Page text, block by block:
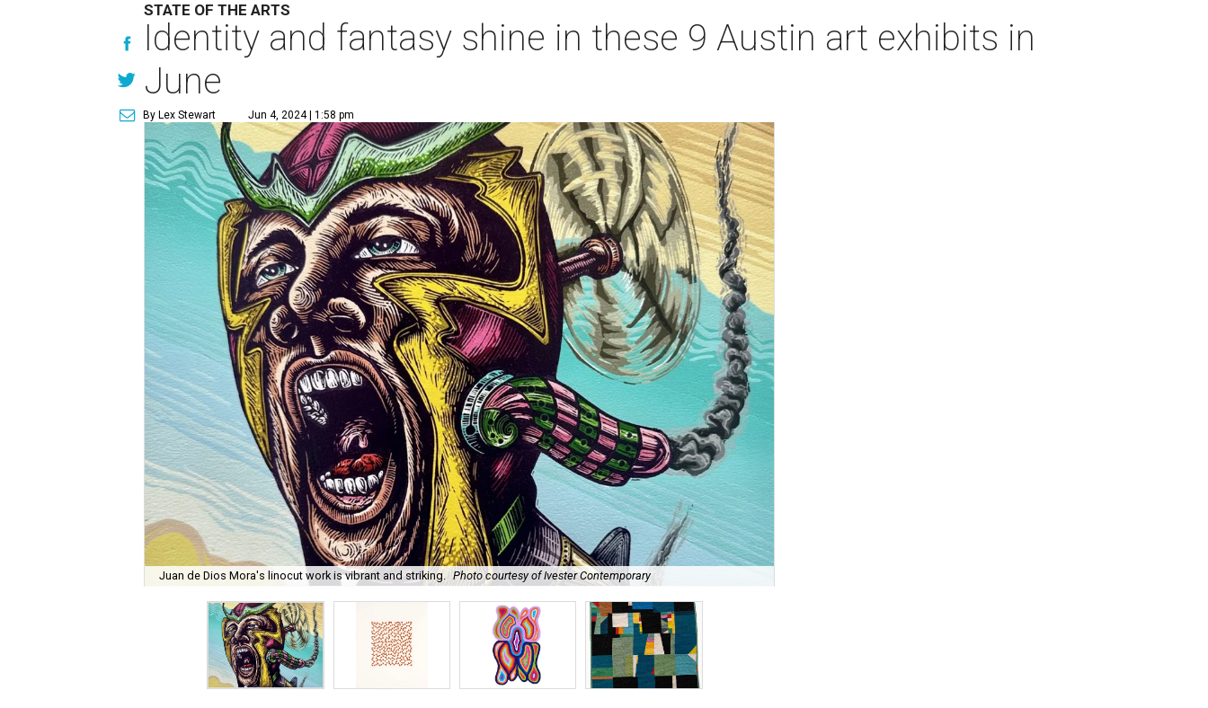
STATE OF THE ARTS
Identity and fantasy shine in these 9 Austin art exhibits in
June
By Lex Stewart Jun 4, 2024 | 1:58 pm
Juan de Dios Mora's linocut work is vibrant and striking. Photo courtesy of Ivester Contemporary